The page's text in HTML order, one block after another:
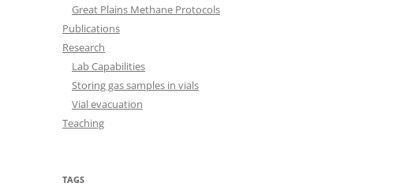
Great Plains Methane Protocols
Publications
Research
Lab Capabilities
Storing gas samples in vials
Vial evacuation
Teaching
TAGS